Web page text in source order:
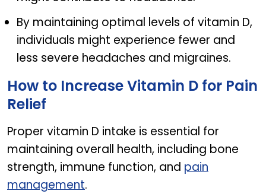
By maintaining optimal levels of vitamin D,
individuals might experience fewer and
less severe headaches and migraines.
How to Increase Vitamin D for Pain
Relief
Proper vitamin D intake is essential for
maintaining overall health, including bone
strength, immune function, and pain
management.